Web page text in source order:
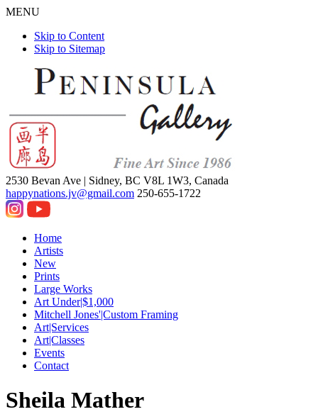
MENU
Skip to Content
Skip to Sitemap
2530 Bevan Ave | Sidney, BC V8L 1W3, Canada
happynations.jv@gmail.com 250-655-1722
Home
Artists
New
Prints
Large Works
Art Under|$1,000
Mitchell Jones'|Custom Framing
Art|Services
Art|Classes
Events
Contact
Sheila Mather